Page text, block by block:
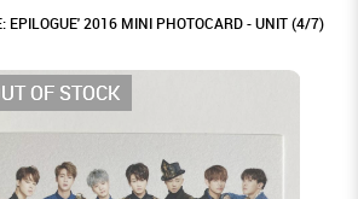
EPILOGUE' 2016 MINI PHOTOCARD - UNIT (4/7)
OF STOCK